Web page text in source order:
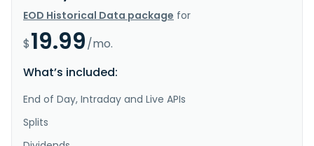
EOD Historical Data package for
$19.99/mo.
What’s included:
End of Day, Intraday and Live APIs
Splits